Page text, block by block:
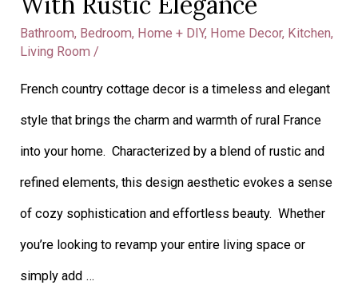
Bathroom, Bedroom, Home + DIY, Home Decor, Kitchen,
Living Room /
French country cottage decor is a timeless and elegant
style that brings the charm and warmth of rural France
into your home. Characterized by a blend of rustic and
refined elements, this design aesthetic evokes a sense
of cozy sophistication and effortless beauty. Whether
you’re looking to revamp your entire living space or
simply add …